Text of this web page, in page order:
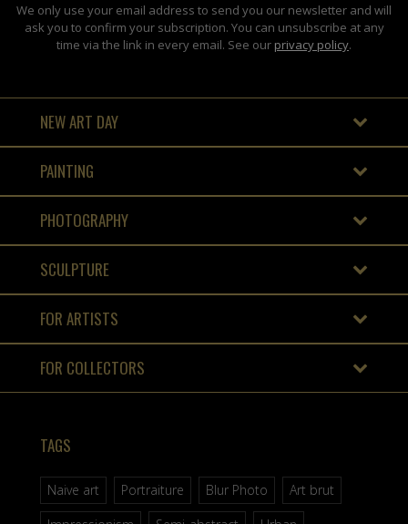
We only use your email address to send you our newsletter and will
ask you to confirm your subscription. You can unsubscribe at any
time via the link in every email. See our privacy policy.
NEW ART DAY
PAINTING
PHOTOGRAPHY
SCULPTURE
FOR ARTISTS
FOR COLLECTORS
TAGS
Naive art Portraiture Blur Photo
Art brut